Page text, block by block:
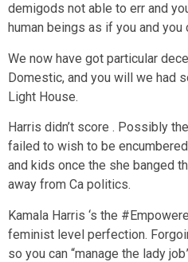
demigods not able to err and
human beings as if you and you
We now have got particular
Domestic, and you will we had
Light House.
Harris didn’t score . Possibly
failed to wish to be
and kids once the she banged
away from Ca politics.
Kamala Harris ‘s the
feminist level perfection.
so you can “manage the lady